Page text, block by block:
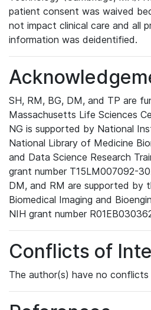
patient consent was waived
not impact clinical care and all
information was deidentified.
SH, RM, BG, DM, and TP are
Massachusetts Life Sciences
NG is supported by National
National Library of Medicine
and Data Science Research
grant number T15LM007092-
DM, and RM are supported by
Biomedical Imaging and
NIH grant number
Conflicts of
The author(s) have no